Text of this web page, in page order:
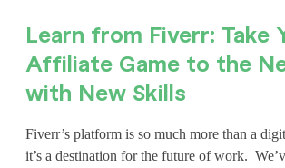
a
r
f
Learn from Fiverr: Take
Affiliate Game to the
with New Skills
Fiverr’s platform is so much more than a
it’s a destination for the future of work.